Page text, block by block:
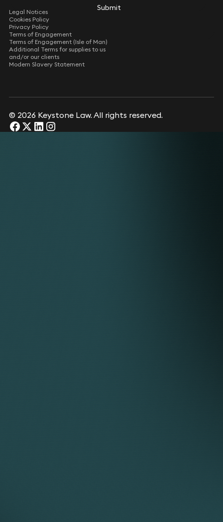
Submit
Submit
Legal Notices
Cookies Policy
Privacy Policy
Terms of Engagement
Terms of Engagement (Isle of Man)
Additional Terms for supplies to us
and/or our clients
Modern Slavery Statement
© 2026 Keystone Law. All rights reserved.